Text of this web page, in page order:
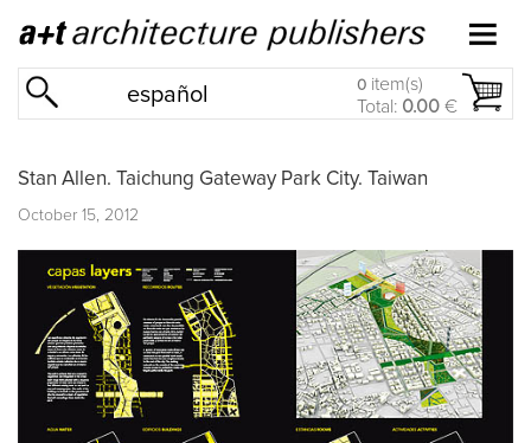
español 0 item(s)
Total: 0.00 €
Stan Allen. Taichung Gateway Park City. Taiwan
October 15, 2012